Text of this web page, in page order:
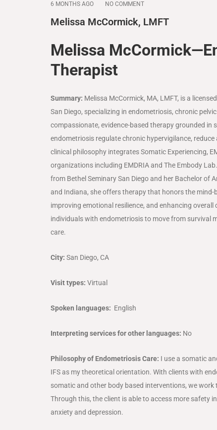
6 MONTHS AGO NO COMMENT
Melissa McCormick, LMFT
Melissa
Therapist
Summary: Melissa McCormick, MA, LMFT, is a
San Diego, specializing in endometriosis, chronic
compassionate, evidence-based therapy grounded
endometriosis regulate chronic hypervigilance,
clinical philosophy integrates Somatic Experiencing,
organizations including EMDRIAand The Embody Lab
from Bethel Seminary San Diegoand her Bachelor of
and Indiana, she offers therapy that honors the
improving emotional resilience, and enhancing
individuals with endometriosis to move from survival
care.
City: San Diego, CA
Visit types: Virtual
Spoken languages: English
Interpreting services for other languages: No
Philosophy of Endometriosis Care: I use a somatic
IFS as my theoretical orientation. With clients with
somatic and other body based interventions, we
Through this, the client is able to access more safety
anxiety and depression.